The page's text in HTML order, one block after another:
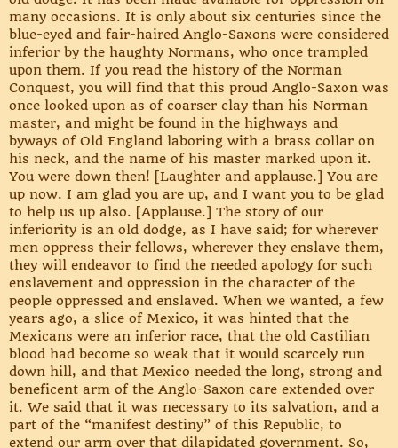
many occasions. It is only about six centuries since the
blue-eyed and fair-haired Anglo-Saxons were considered
inferior by the haughty Normans, who once trampled
upon them. If you read the history of the Norman
Conquest, you will find that this proud Anglo-Saxon was
once looked upon as of coarser clay than his Norman
master, and might be found in the highways and
byways of Old England laboring with a brass collar on
his neck, and the name of his master marked upon it.
You were down then! [Laughter and applause.] You are
up now. I am glad you are up, and I want you to be glad
to help us up also. [Applause.] The story of our
inferiority is an old dodge, as I have said; for wherever
men oppress their fellows, wherever they enslave them,
they will endeavor to find the needed apology for such
enslavement and oppression in the character of the
people oppressed and enslaved. When we wanted, a few
years ago, a slice of Mexico, it was hinted that the
Mexicans were an inferior race, that the old Castilian
blood had become so weak that it would scarcely run
down hill, and that Mexico needed the long, strong and
beneficent arm of the Anglo-Saxon care extended over
it. We said that it was necessary to its salvation, and a
part of the “manifest destiny” of this Republic, to
extend our arm over that dilapidated government. So,